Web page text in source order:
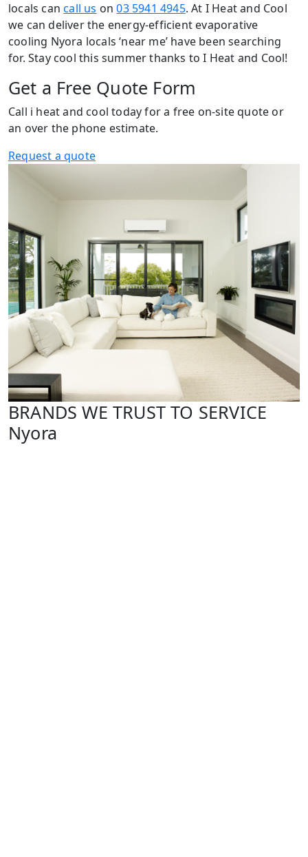
locals cancall us on03 5941 4945. At I Heat and Cool
we can deliver the energy-efficient evaporative
cooling Nyora locals ‘near me’ have been searching
for. Stay cool this summer thanks to I Heat and Cool!
Get a Free Quote Form
Call i heat and cool today for a free on-site quote or
an over the phone estimate.
Request a quote
BRANDS WE TRUST TO SERVICE
Nyora